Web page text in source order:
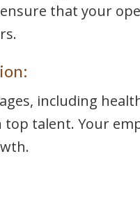
that your
including
talent. Your